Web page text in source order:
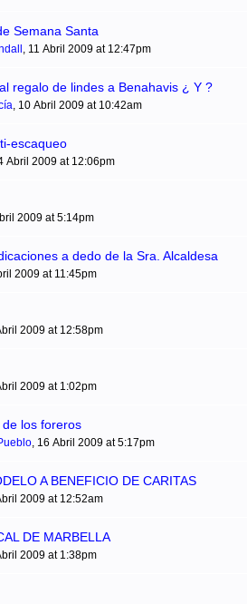
Semana Santa
, 11 Abril 2009 at 12:47pm
regalo de lindes a Benahavis ¿ Y ?
, 10 Abril 2009 at 10:42am
escaqueo
Abril 2009 at 12:06pm
2009 at 5:14pm
a dedo de la Sra. Alcaldesa
2009 at 11:45pm
2009 at 12:58pm
2009 at 1:02pm
los foreros
, 16 Abril 2009 at 5:17pm
A BENEFICIO DE CARITAS
2009 at 12:52am
DE MARBELLA
2009 at 1:38pm